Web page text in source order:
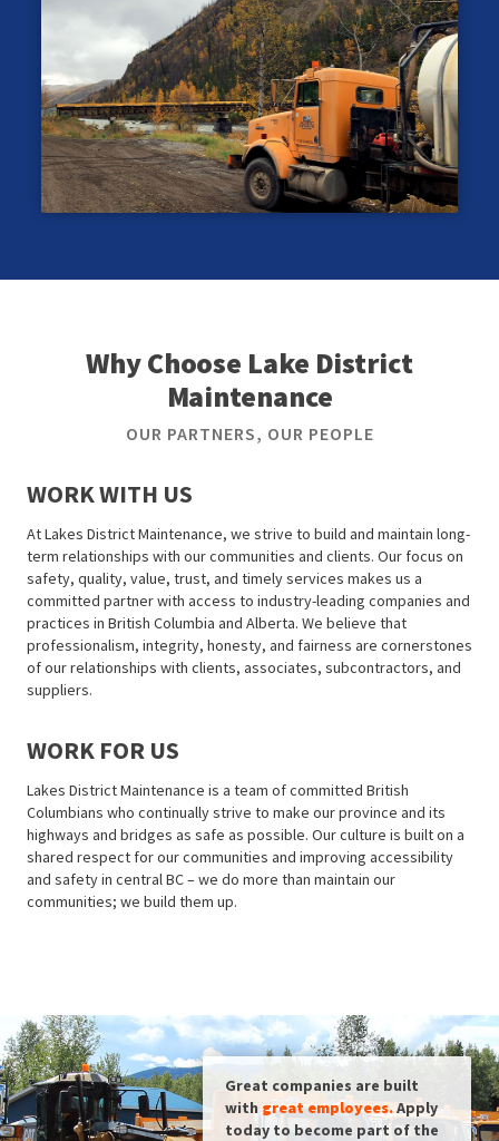
Why Choose Lake District
Maintenance
OUR PARTNERS, OUR PEOPLE
WORK WITH US
At Lakes District Maintenance, we strive to build and maintain long-
term relationships with our communities and clients. Our focus on
safety, quality, value, trust, and timely services makes us a
committed partner with access to industry-leading companies and
practices in British Columbia and Alberta. We believe that
professionalism, integrity, honesty, and fairness are cornerstones
of our relationships with clients, associates, subcontractors, and
suppliers.
WORK FOR US
Lakes District Maintenance is a team of committed British
Columbians who continually strive to make our province and its
highways and bridges as safe as possible. Our culture is built on a
shared respect for our communities and improving accessibility
and safety in central BC – we do more than maintain our
communities; we build them up.
Great companies are built
withgreat employees.Apply
today to become part of the